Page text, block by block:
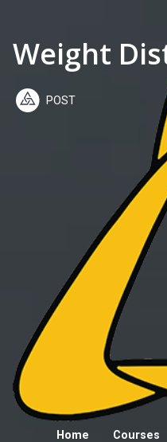
Home Courses
Weight
POST